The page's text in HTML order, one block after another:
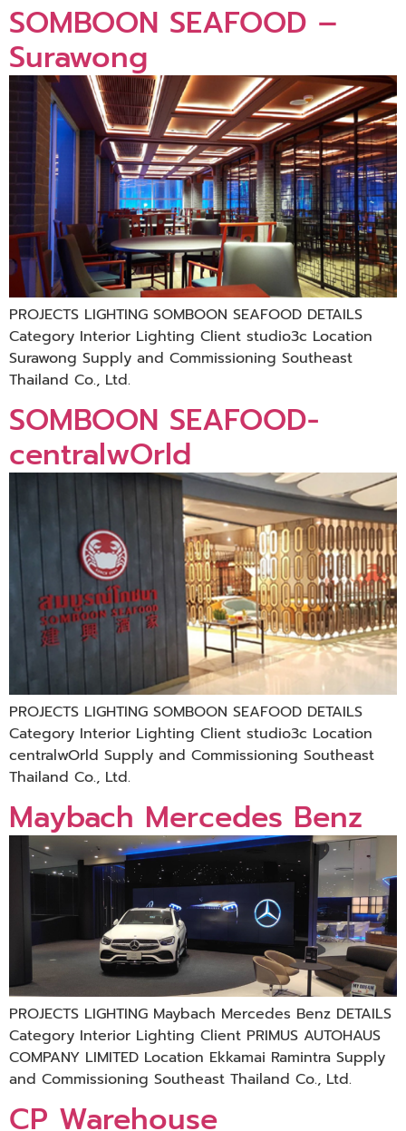
SOMBOON SEAFOOD –
Surawong
PROJECTS LIGHTING SOMBOON SEAFOOD DETAILS
Category Interior Lighting Client studio3c Location
Surawong Supply and Commissioning Southeast
Thailand Co., Ltd.
SOMBOON SEAFOOD-
centralwOrld
PROJECTS LIGHTING SOMBOON SEAFOOD DETAILS
Category Interior Lighting Client studio3c Location
centralwOrld Supply and Commissioning Southeast
Thailand Co., Ltd.
Maybach Mercedes Benz
PROJECTS LIGHTING Maybach Mercedes Benz DETAILS
Category Interior Lighting Client PRIMUS AUTOHAUS
COMPANY LIMITED Location Ekkamai Ramintra Supply
and Commissioning Southeast Thailand Co., Ltd.
CP Warehouse